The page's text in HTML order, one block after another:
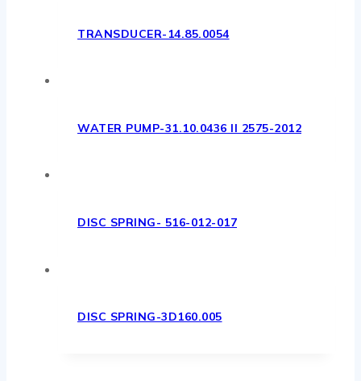
TRANSDUCER-14.85.0054
WATER PUMP-31.10.0436 II 2575-2012
DISC SPRING- 516-012-017
DISC SPRING-3D160.005